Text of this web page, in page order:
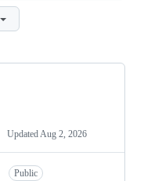
Updated Aug 2, 2026
Public